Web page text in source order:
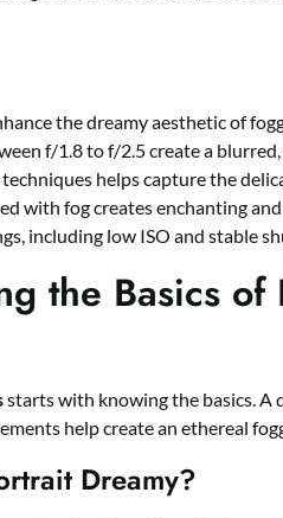
the dreamy aesthetic of
f/1.8 to f/2.5 create a
helps capture the
with fog creates enchanting and
including low ISO and stable
the Basics of
starts with knowing the basics. A
help create an ethereal
Dreamy?